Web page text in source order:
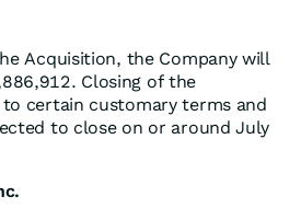
Acquisition, the Company will
Closing of the
certain customary terms and
to close on or around July